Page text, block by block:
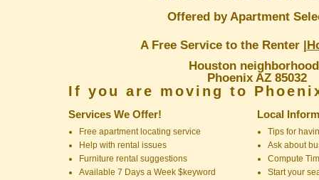
Offered by Apartment
A Free Service to the Renter |
Houston
Phoenix AZ 85032
If you are moving to
Services We Offer!
Free apartment locating service
Help with rental issues
Furniture rental suggestions
Available 7 Days a Week $keyword
Local
Tips for
Ask about
Compute
Start your